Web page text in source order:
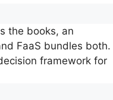
the books, an
FaaS bundles both.
framework for